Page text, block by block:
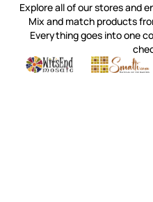
Explore all of our stores and
Mix and match products
Everything goes into one
Witsend Mosaic
Quality mosaic materials
Smalti